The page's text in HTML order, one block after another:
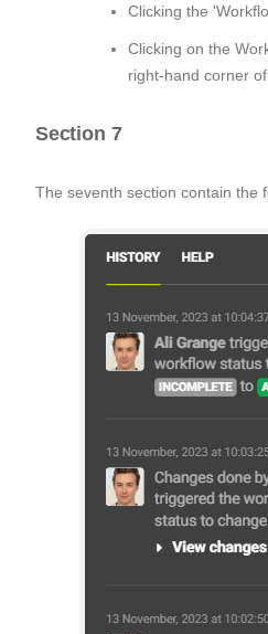
Clicking the
Clicking on the
right-hand corner of
Section 7
The seventh section contain the